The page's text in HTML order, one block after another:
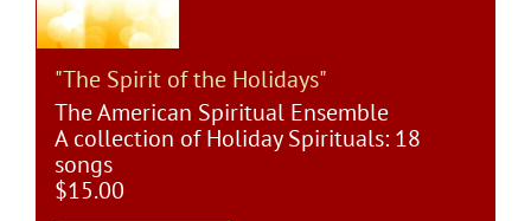
"The Spirit of the Holidays"
The American Spiritual Ensemble
A collection of Holiday Spirituals: 18
songs
$15.00